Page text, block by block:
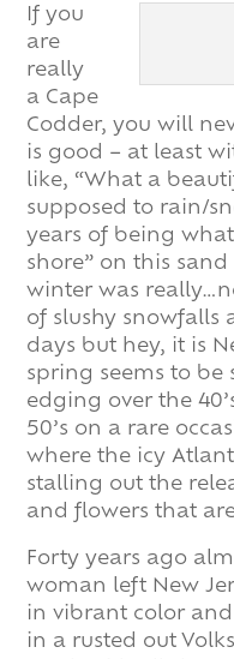
If you
are
really
a Cape
Codder, you will
is good – at least
like, “What a
supposed to rain/
years of being
shore” on this
winter was
of slushy snowfalls
days but hey, it is
spring seems to be
edging over the
50’s on a rare
where the icy
stalling out the
and flowers that
Forty years ago
woman left New
in vibrant color
in a rusted out